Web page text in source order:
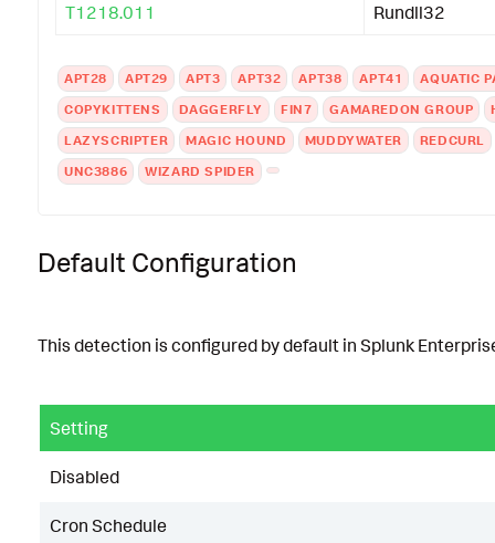
T1218.011 Rundll32
APT28 APT29 APT3 APT32 APT38 APT41
AQUATIC
COPYKITTENS
DAGGERFLY FIN7 GAMAREDON GROUP
LAZYSCRIPTER
MAGIC HOUND MUDDYWATER
REDCURL
UNC3886
WIZARD SPIDER
Default Configuration
This detection is configured by default in Splunk
Setting
Disabled
Cron Schedule